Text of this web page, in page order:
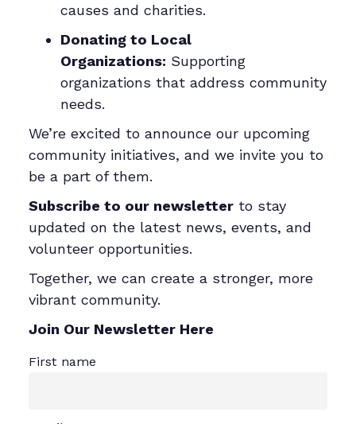
causes and charities.
Donating to Local
Organizations: Supporting
organizations that address community
needs.
We’re excited to announce our upcoming
community initiatives, and we invite you to
be a part of them.
Subscribe to our newsletterto stay
updated on the latest news, events, and
volunteer opportunities.
Together, we can create a stronger, more
vibrant community.
Join Our Newsletter Here
First name